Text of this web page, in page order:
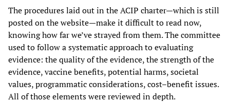
The procedures laid out in the ACIP charter—which is still
posted on the website—make it difficult to read now,
knowing how far we’ve strayed from them. The committee
used to follow a systematic approach to evaluating
evidence: the quality of the evidence, the strength of the
evidence, vaccine benefits, potential harms, societal
values, programmatic considerations, cost–benefit issues.
All of those elements were reviewed in depth.